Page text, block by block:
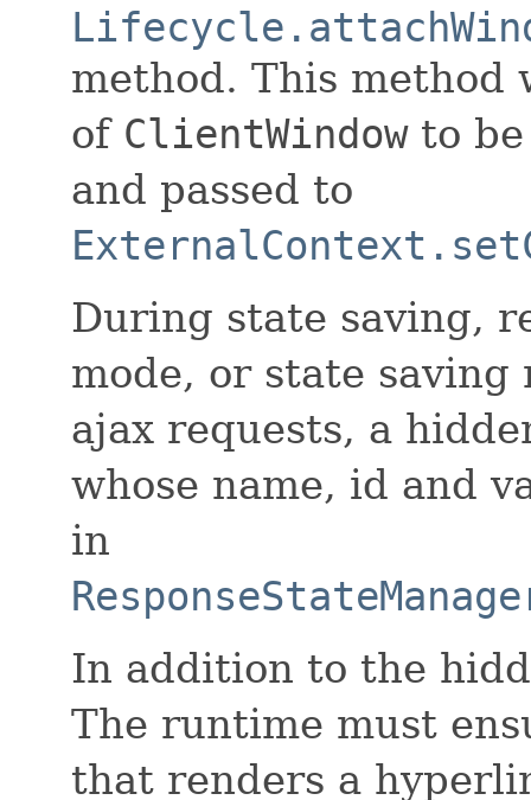
method. This method
of ClientWindowto be
and passed to
During state saving,
mode, or state saving
ajax requests, a
whose name, id and
in
In addition to the
The runtime must
that renders a